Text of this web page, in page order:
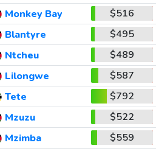
Monkey Bay
$516
Blantyre
$495
Ntcheu
$489
Lilongwe
$587
Tete
$792
Mzuzu
$522
Mzimba
$559